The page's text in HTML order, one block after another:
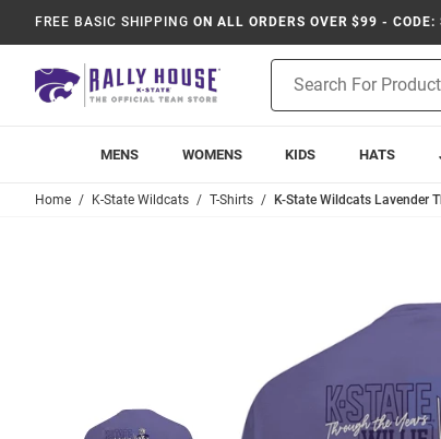
FREE BASIC SHIPPING ON ALL ORDERS OVER $99 -
Search
MENS WOMENS KIDS HATS
Home K-State Wildcats T-Shirts K-State Wildcats Lavender